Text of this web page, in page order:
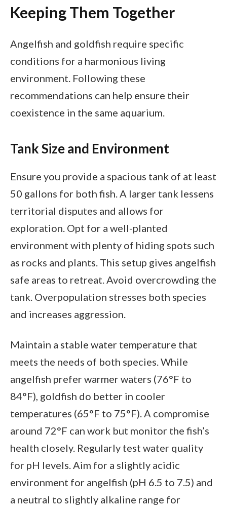
Keeping Them Together
Angelfish and goldfish require specific
conditions for a harmonious living
environment. Following these
recommendations can help ensure their
coexistence in the same aquarium.
Tank Size and Environment
Ensure you provide a spacious tank of at least
50 gallons for both fish. A larger tank lessens
territorial disputes and allows for
exploration. Opt for a well-planted
environment with plenty of hiding spots such
as rocks and plants. This setup gives angelfish
safe areas to retreat. Avoid overcrowding the
tank. Overpopulation stresses both species
and increases aggression.
Maintain a stable water temperature that
meets the needs of both species. While
angelfish prefer warmer waters (76°F to
84°F), goldfish do better in cooler
temperatures (65°F to 75°F). A compromise
around 72°F can work but monitor the fish’s
health closely. Regularly test water quality
for pH levels. Aim for a slightly acidic
environment for angelfish (pH 6.5 to 7.5) and
a neutral to slightly alkaline range for